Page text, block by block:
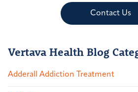
Contact Us
Vertava Health Blog
Adderall Addiction Treatment